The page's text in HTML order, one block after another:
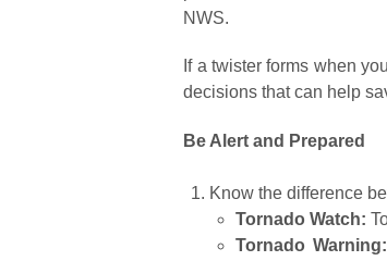
NWS.
If a twister forms when
decisions that can help
Be Alert and Prepared
Know the difference
Tornado Watch:
Tornado Warning: